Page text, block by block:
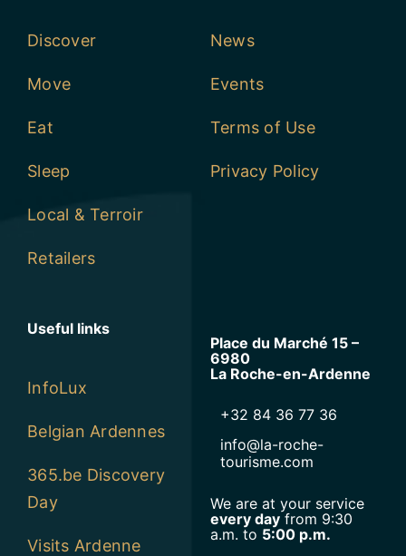
Discover
Move
Eat
Sleep
Local & Terroir
Retailers
News
Events
Terms of Use
Privacy Policy
Useful links
InfoLux
Belgian Ardennes
365.be Discovery
Day
Visits Ardenne
Place du Marché 15 –
6980
La Roche-en-Ardenne
+32 84 36 77 36
info@la-roche-
tourisme.com
We are at your service
every dayfrom 9:30
a.m. to 5:00 p.m.